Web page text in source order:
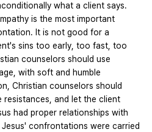
what a client says.
is the most important
It is not good for a
sins too early, too fast, too
counselors should use
with soft and humble
Christian counselors should
resistances, and let the client
had proper relationships with
confrontations were carried